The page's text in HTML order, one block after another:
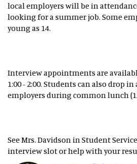
local employers will be in
looking for a summer job. Some
young as 14.
Interview appointments are
1:00 - 2:00. Students can also drop
employers during common lunch
See Mrs. Davidson in Student
interview slot or help with your